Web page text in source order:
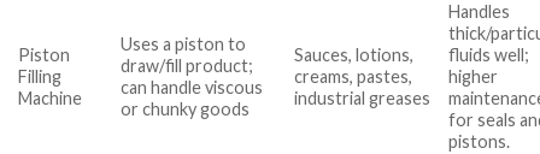
Piston
Filling
Machine
Uses a piston to
draw/fill product;
can handle viscous
or chunky goods
Sauces, lotions,
creams, pastes,
industrial greases
Handles
thick/
fluids well;
higher
for seals
pistons.